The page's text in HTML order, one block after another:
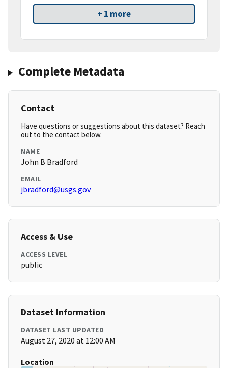
+ 1 more
Complete Metadata
Contact
Have questions or suggestions about this dataset? Reach
out to the contact below.
NAME
John B Bradford
EMAIL
jbradford@usgs.gov
Access & Use
ACCESS LEVEL
public
Dataset Information
DATASET LAST UPDATED
August 27, 2020 at 12:00 AM
Location